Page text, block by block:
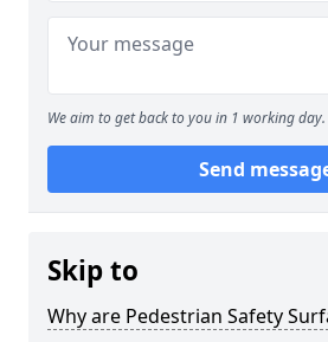
We aim to get back to you in 1 working day.
Send
Skip to
Why are Pedestrian Safety